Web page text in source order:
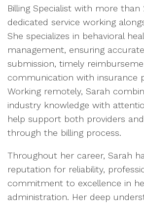
Billing Specialist with more than
dedicated service working
She specializes in behavioral
management, ensuring
submission, timely
communication with insurance
Working remotely, Sarah
industry knowledge with
help support both providers
through the billing process.
Throughout her career, Sarah
reputation for reliability,
commitment to excellence in
administration. Her deep